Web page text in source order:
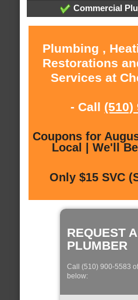
Commercial
Plumbing ,
Restorations
Services at
- Call (510)
Coupons for
Local | We'll
Only $15 SVC
REQUEST A
PLUMBER
Call (510) 900-5583
below: